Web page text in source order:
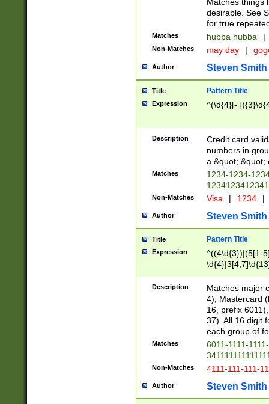
desirable. See
for true
Matches hubba hubba |
Non-Matches may day |
Author Steven Smith
Title Pattern Title
Expression ^(\d{4}[-
Description
Credit card
numbers in
a &quot; &quot;
Matches
1234-1234-
Non-Matches Visa | 1234 |
Author Steven Smith
Title Pattern Title
Expression
^((4\d{3})|(5[1-
Description
Matches major
4), Mastercard
16, prefix
37). All 16 digit
each group of
Matches
6011-1111-
Non-Matches 4111-111-111-
Author Steven Smith